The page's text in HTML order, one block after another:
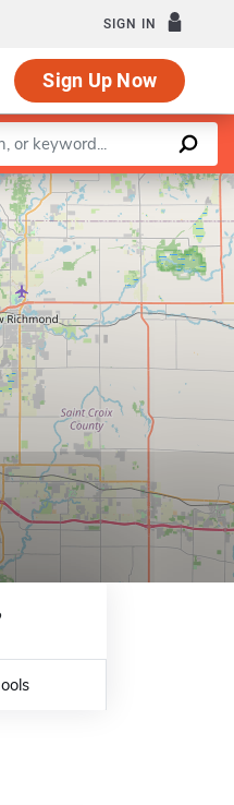
SIGN IN
Sign Up Now
|©OpenStreetMapcontributors